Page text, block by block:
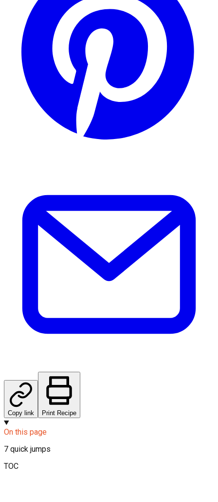
Copy link Print Recipe
On this page
7 quick jumps
TOC